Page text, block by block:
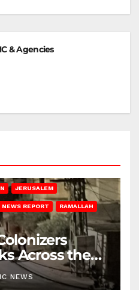
& Agencies
JERUSALEM
NEWS REPORT RAMALLAH
Across the
NEWS